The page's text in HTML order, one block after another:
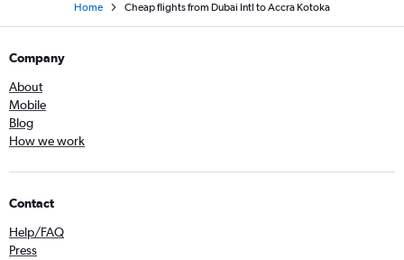
Home Cheap flights from Dubai Intl to Accra Kotoka
Company
About
Mobile
Blog
How we work
Contact
Help/FAQ
Press